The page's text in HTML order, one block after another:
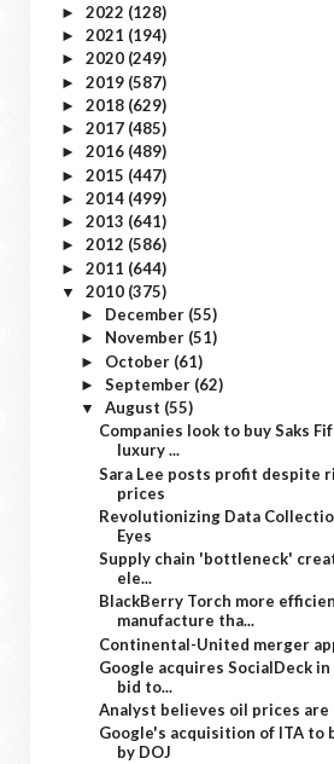
► 2022 (128)
► 2021 (194)
► 2020 (249)
► 2019 (587)
► 2018 (629)
► 2017 (485)
► 2016 (489)
► 2015 (447)
► 2014 (499)
► 2013 (641)
► 2012 (586)
► 2011 (644)
▼ 2010 (375)
► December (55)
► November (51)
► October (61)
► September (62)
▼ August (55)
Companies look to buy Saks
luxury ...
Sara Lee posts profit despite
prices
Revolutionizing Data
Eyes
Supply chain 'bottleneck'
ele...
BlackBerry Torch more
manufacture tha...
Continental-United merger
Google acquires SocialDeck in
bid to...
Analyst believes oil prices are
Google's acquisition of ITA to
by DOJ